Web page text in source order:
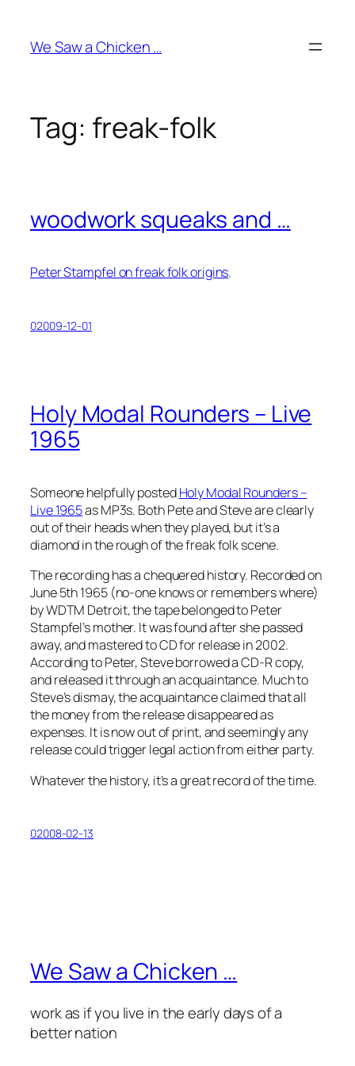
content
We Saw a Chicken …
Tag: freak-folk
woodwork squeaks and …
Peter Stampfel on freak folk origins.
02009-12-01
Holy Modal Rounders – Live
1965
Someone helpfully postedHoly Modal Rounders –
Live 1965as MP3s. Both Pete and Steve are clearly
out of their heads when they played, but it’s a
diamond in the rough of the freak folk scene.
The recording has a chequered history. Recorded on
June 5th 1965 (no-one knows or remembers where)
by WDTM Detroit, the tape belonged to Peter
Stampfel’s mother. It was found after she passed
away, and mastered to CD for release in 2002.
According to Peter, Steve borrowed a CD-R copy,
and released it through an acquaintance. Much to
Steve’s dismay, the acquaintance claimed that all
the money from the release disappeared as
expenses. It is now out of print, and seemingly any
release could trigger legal action from either party.
Whatever the history, it’s a great record of the time.
02008-02-13
We Saw a Chicken …
work as if you live in the early days of a
better nation